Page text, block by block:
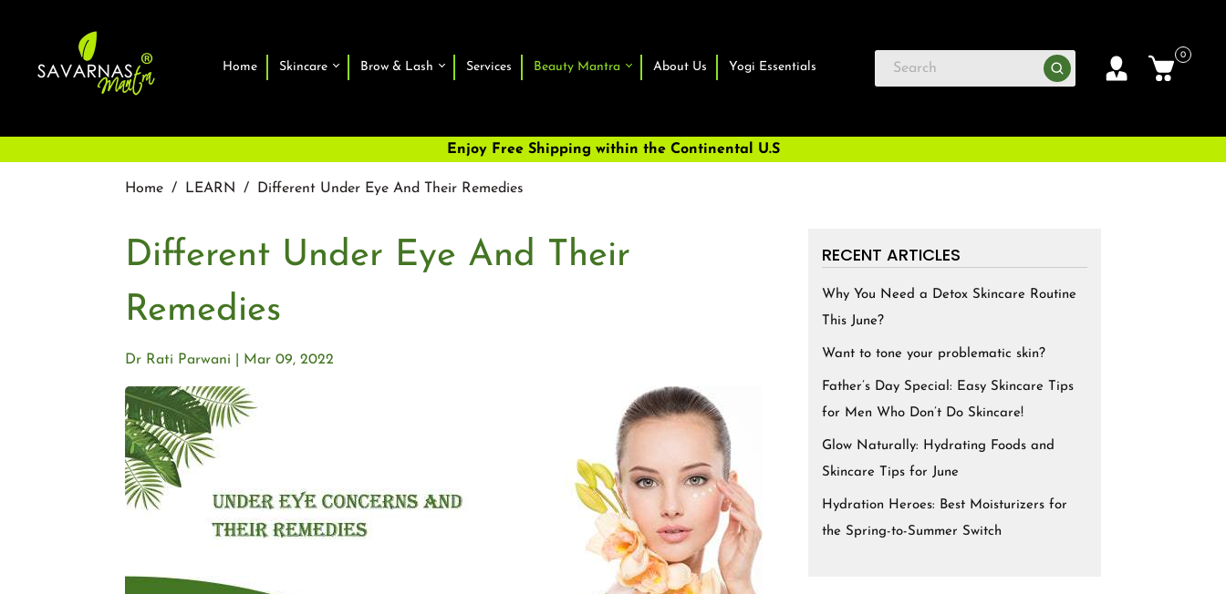
Home Skincare Brow & Lash Services Beauty Mantra About Us Yogi Essentials
0
Enjoy Free Shipping within the Continental U.S
Home / LEARN / Different Under Eye And Their Remedies
Different Under Eye And Their
Remedies
Mar 09, 2022
Dr Rati Parwani
RECENT ARTICLES
Why You Need a Detox Skincare Routine
This June?
Want to tone your problematic skin?
Father’s Day Special: Easy Skincare Tips
for Men Who Don’t Do Skincare!
Glow Naturally: Hydrating Foods and
Skincare Tips for June
Hydration Heroes: Best Moisturizers for
the Spring-to-Summer Switch